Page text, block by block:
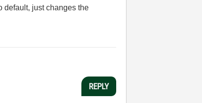
default, just changes the
REPLY